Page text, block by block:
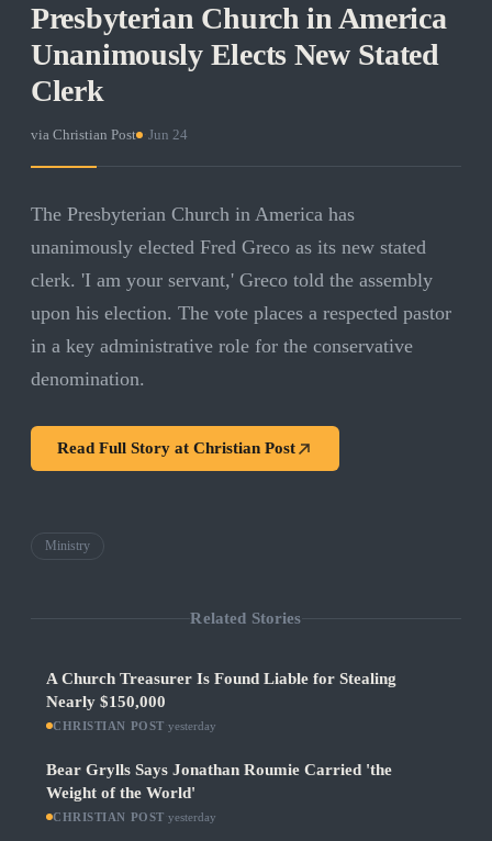
Presbyterian Church in America
Unanimously Elects New Stated
Clerk
via Christian Post Jun 24
The Presbyterian Church in America has
unanimously elected Fred Greco as its new stated
clerk. 'I am your servant,' Greco told the assembly
upon his election. The vote places a respected pastor
in a key administrative role for the conservative
denomination.
Read Full Story at Christian Post
Ministry
Related Stories
A Church Treasurer Is Found Liable for Stealing
Nearly $150,000
CHRISTIAN POST yesterday
Bear Grylls Says Jonathan Roumie Carried 'the
Weight of the World'
CHRISTIAN POST yesterday